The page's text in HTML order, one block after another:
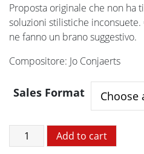
€40,00
through
€45,00
Proposta originale che non ha
soluzioni stilistiche
ne fanno un brano suggestivo.
Compositore: Jo Conjaerts
Sales Format
Impressione
quantity
Add to cart